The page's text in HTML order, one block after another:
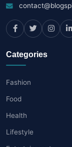
Categories
Fashion
Food
Health
Lifestyle